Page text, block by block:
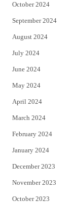
October 2024
September 2024
August 2024
July 2024
June 2024
May 2024
April 2024
March 2024
February 2024
January 2024
December 2023
November 2023
October 2023